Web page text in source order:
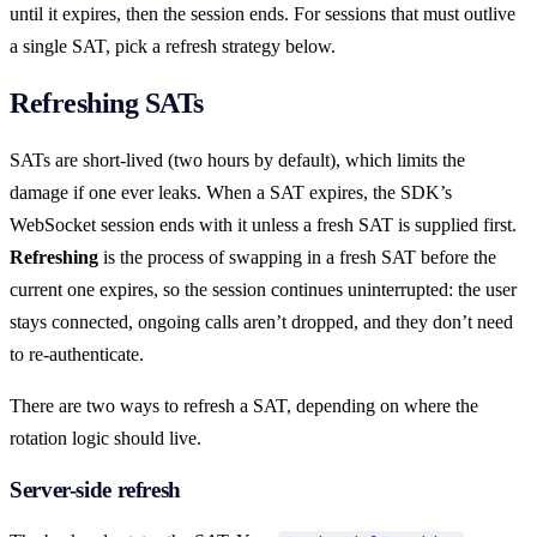
until it expires, then the session ends. For sessions that must outlive
a single SAT, pick a refresh strategy below.
Refreshing SATs
SATs are short-lived (two hours by default), which limits the
damage if one ever leaks. When a SAT expires, the SDK’s
WebSocket session ends with it unless a fresh SAT is supplied first.
Refreshing is the process of swapping in a fresh SAT before the
current one expires, so the session continues uninterrupted: the user
stays connected, ongoing calls aren’t dropped, and they don’t need
to re-authenticate.
There are two ways to refresh a SAT, depending on where the
rotation logic should live.
Server-side refresh